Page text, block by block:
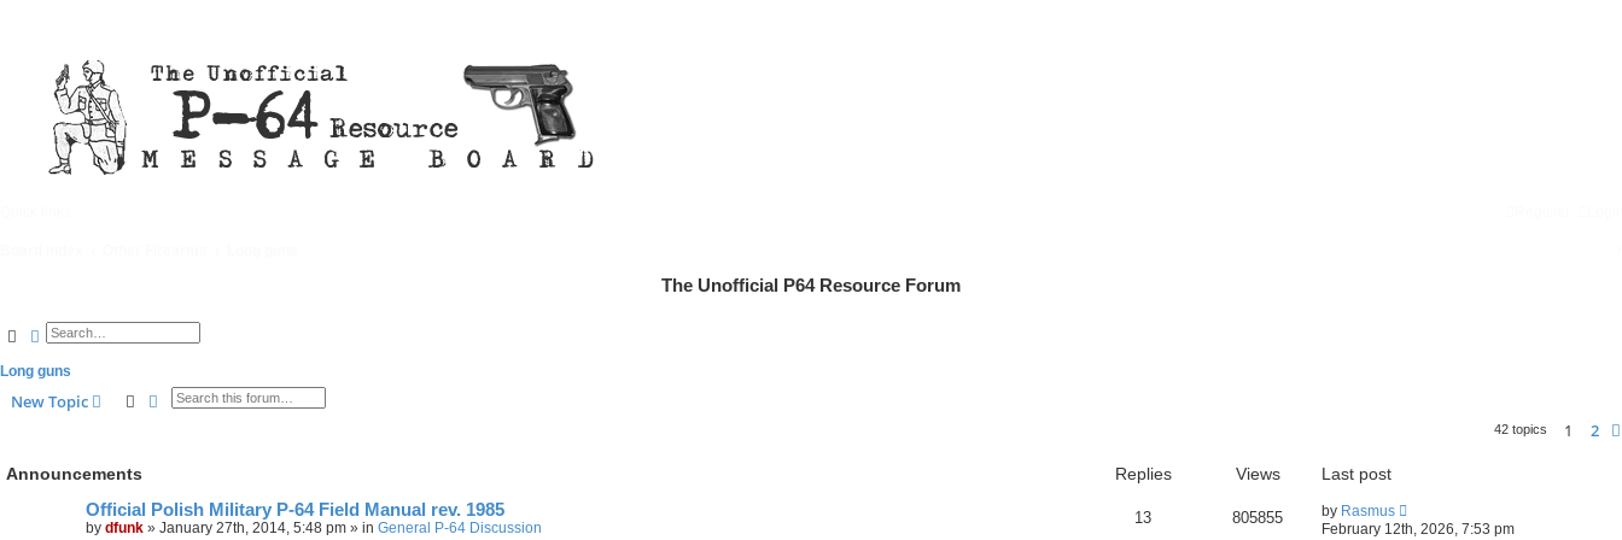
The Unofficial P64 Resource Forum
SearchAdvanced search
Long guns
New Topic SearchAdvanced search
42 topics 1 2
Announcements Replies Views
Last post
Official Polish Military P-64 Field Manual rev. 1985
by dfunk » January 27th, 2014, 5:48 pm » in General P-64 Discussion
13 805855 by Rasmus
February 12th, 2026, 7:53 pm